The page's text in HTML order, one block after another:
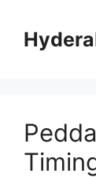
content